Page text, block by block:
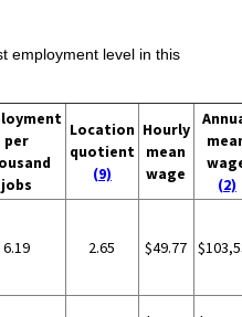
employment level in this
per
jobs
Location
quotient
(9)
Hourly
mean
wage
(2)
6.19 2.65 $49.77